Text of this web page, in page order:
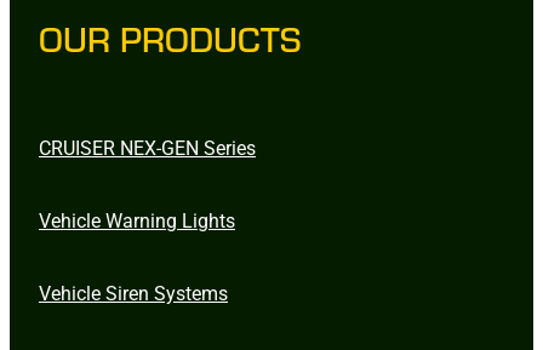
OUR PRODUCTS
CRUISER NEX-GEN Series
Vehicle Warning Lights
Vehicle Siren Systems